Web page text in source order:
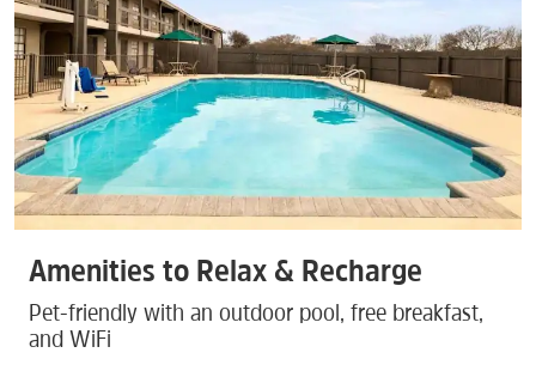
Amenities to Relax & Recharge
Pet-friendly with an outdoor pool, free breakfast,
and WiFi